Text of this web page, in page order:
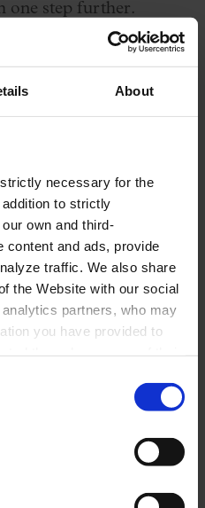
About
necessary for the
to strictly
own and third-
content and ads, provide
traffic. We also share
the Website with our social
partners, who may
you have provided to
want to allow and click on
more information visit
which you can disable
one step further.
with all the great
remembering how
with all its
Bohemian Rhapsody, I
To Love, Show
all the decades of
where emotion plays a